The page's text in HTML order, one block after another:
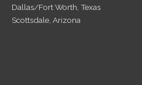
Dallas/Fort Worth, Texas
Scottsdale, Arizona